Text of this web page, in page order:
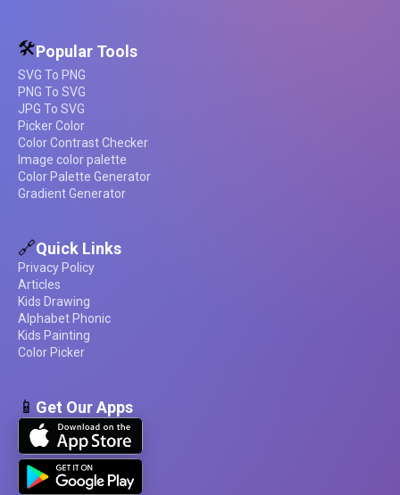
🛠️Popular Tools
SVG To PNG
PNG To SVG
JPG To SVG
Picker Color
Color Contrast Checker
Image color palette
Color Palette Generator
Gradient Generator
🔗Quick Links
Privacy Policy
Articles
Kids Drawing
Alphabet Phonic
Kids Painting
Color Picker
📱 Get Our Apps